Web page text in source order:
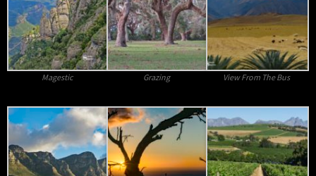
Magestic Grazing View From The Bus